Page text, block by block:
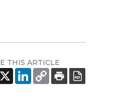
THIS ARTICLE